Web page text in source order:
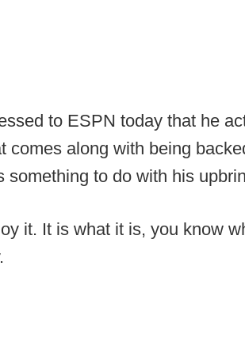
to ESPN today that he
comes along with being
something to do with his
it. It is what it is, you know